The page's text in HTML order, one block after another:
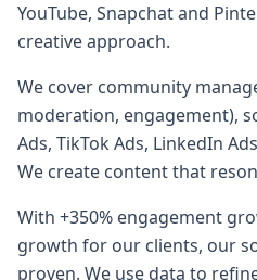
YouTube, Snapchat and
creative approach.
We cover community
moderation, engagement),
Ads, TikTok Ads, LinkedIn
We create content that
With +350% engagement
growth for our clients, our
proven. We use data to